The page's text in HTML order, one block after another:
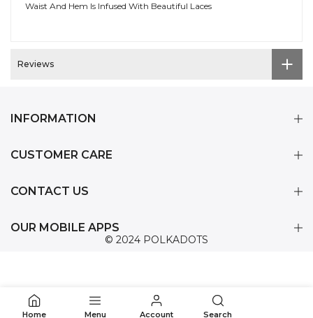
Waist And Hem Is Infused With Beautiful Laces
Reviews
INFORMATION
CUSTOMER CARE
CONTACT US
OUR MOBILE APPS
© 2024 POLKADOTS
Home Menu Account Search